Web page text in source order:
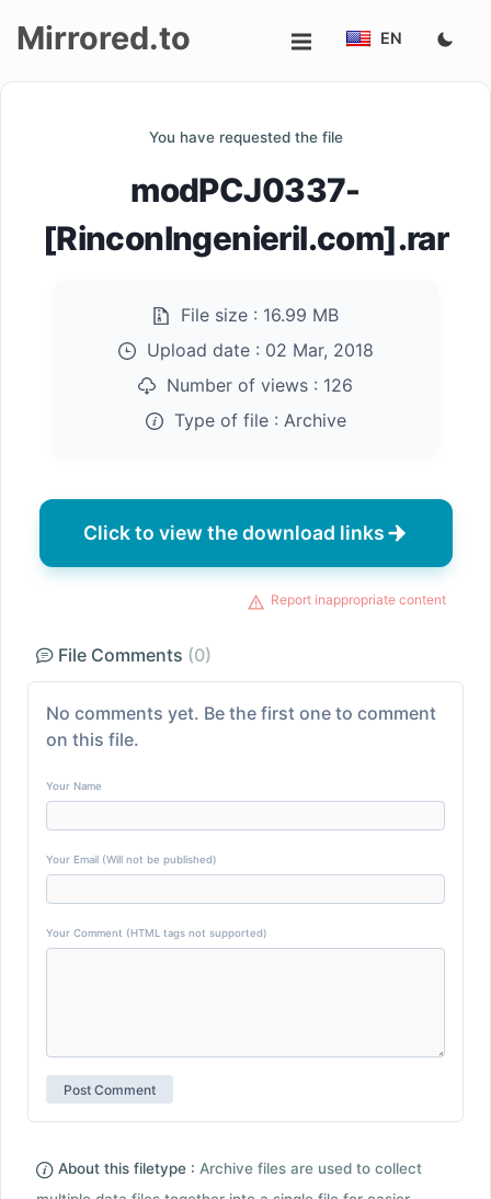
Mirrored.to EN
You have requested the file
modPCJ0337-
[RinconIngenieril.com].rar
File size : 16.99 MB
Upload date : 02 Mar, 2018
Number of views : 126
Type of file : Archive
Click to view the download links
Report inappropriate content
File Comments (0)
No comments yet. Be the first one to comment
on this file.
Your Name
Your Email (Will not be published)
Your Comment (HTML tags not supported)
About this filetype : Archive files are used to collect